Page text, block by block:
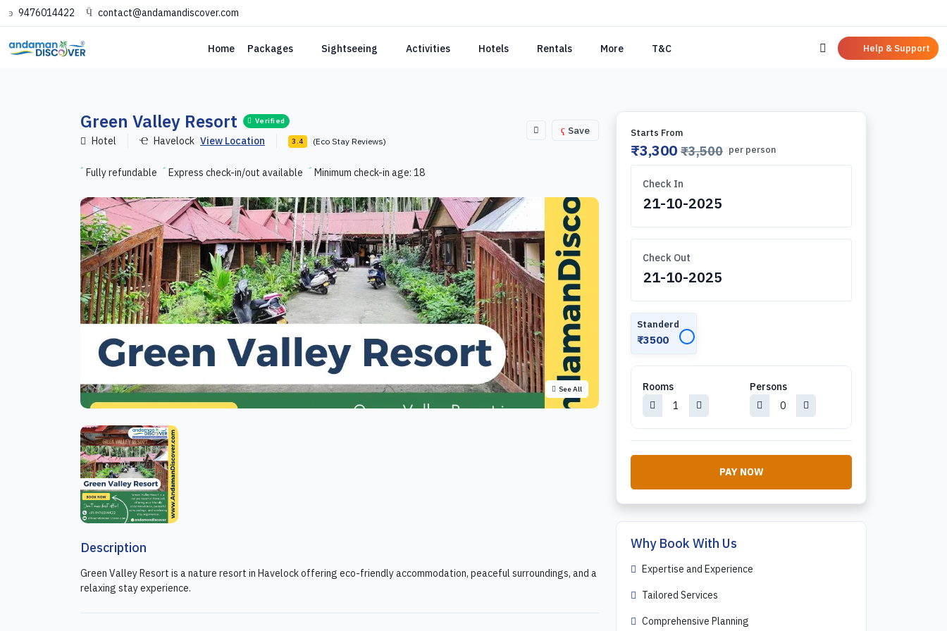
9476014422 contact@andamandiscover.com
Home Packages Sightseeing Activities Hotels Rentals More T&C Help & Support
Green Valley Resort Verified
Hotel Havelock View Location 3.4 (Eco Stay Reviews)
Save
Fully refundable Express check-in/out available Minimum check-in age: 18
See All
Description
Green Valley Resort is a nature resort in Havelock offering eco-friendly accommodation, peaceful surroundings, and a
relaxing stay experience.
Starts From
₹3,300 ₹3,500 per person
Check In
Check Out
Standerd
₹3500 ✓
Rooms Persons
PAY NOW
Why Book With Us
Expertise and Experience
Tailored Services
Comprehensive Planning